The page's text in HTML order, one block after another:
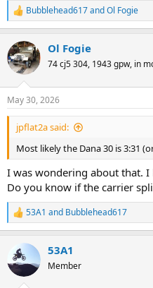
R
e
c
t
i
s
:
Bubblehead617andOl Fogie
Ol Fogie
74 cj5 304, 1943 gpw, in
May 30, 2026
jpflat2a said:
Most likely the Dana 30 is 3:31
I was wondering about that.
Do you know if the carrier
R
e
t
i
53A1 and Bubblehead617
53A1
Member